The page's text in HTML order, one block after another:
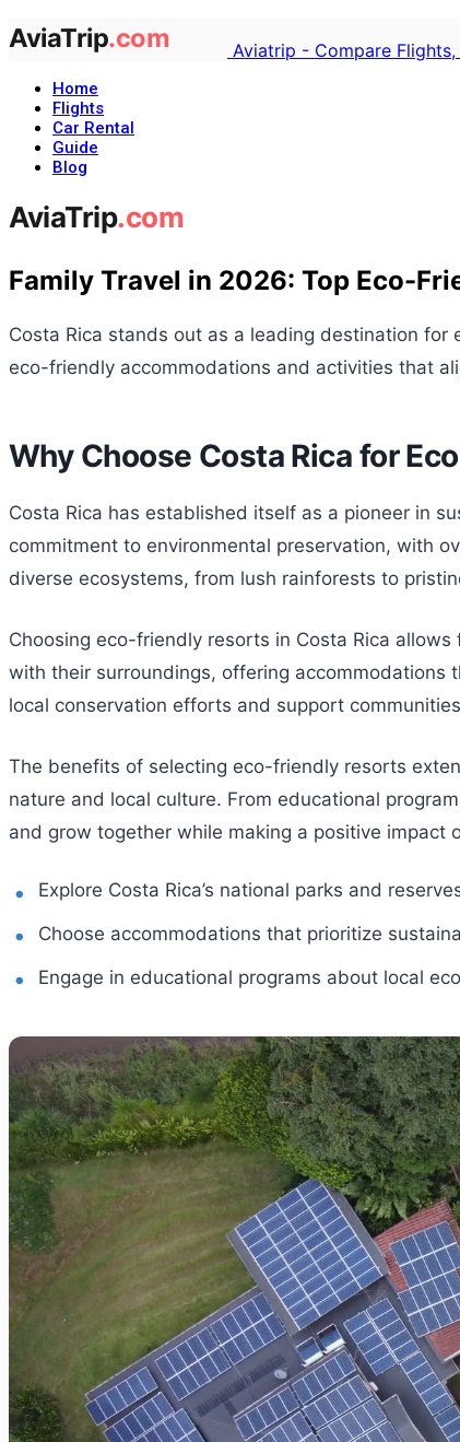
Aviatrip - Compare
Home
Flights
Car Rental
Guide
Blog
Family Travel in 2026: Top Eco-
Costa Rica stands out as a leading destination
eco-friendly accommodations and activities that
Why Choose Costa Rica for
Costa Rica has established itself as a pioneer in
commitment to environmental preservation, with
diverse ecosystems, from lush rainforests to
Choosing eco-friendly resorts in Costa Rica
with their surroundings, offering accommodations
local conservation efforts and support
The benefits of selecting eco-friendly resorts
nature and local culture. From educational
and grow together while making a positive impact
Explore Costa Rica’s national parks and
Choose accommodations that prioritize
Engage in educational programs about local